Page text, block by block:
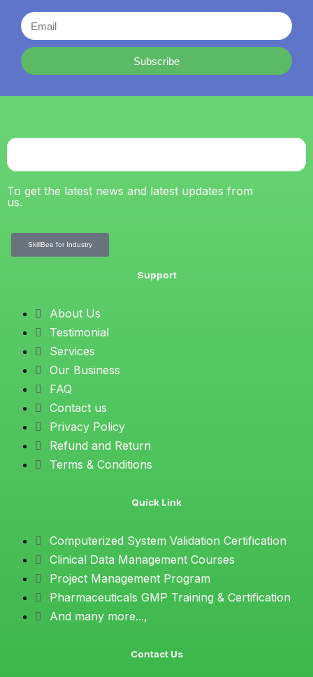
Subscribe
To get the latest news and latest updates from
us.
SkillBee for Industry
Support
About Us
Testimonial
Services
Our Business
FAQ
Contact us
Privacy Policy
Refund and Return
Terms & Conditions
Quick Link
Computerized System Validation Certification
Clinical Data Management Courses
Project Management Program
Pharmaceuticals GMP Training & Certification
And many more...,
Contact Us